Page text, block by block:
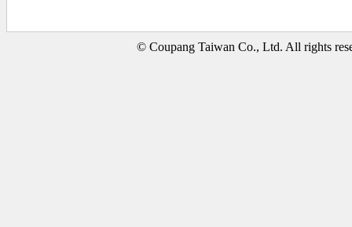
© Coupang Taiwan Co., Ltd. All rights